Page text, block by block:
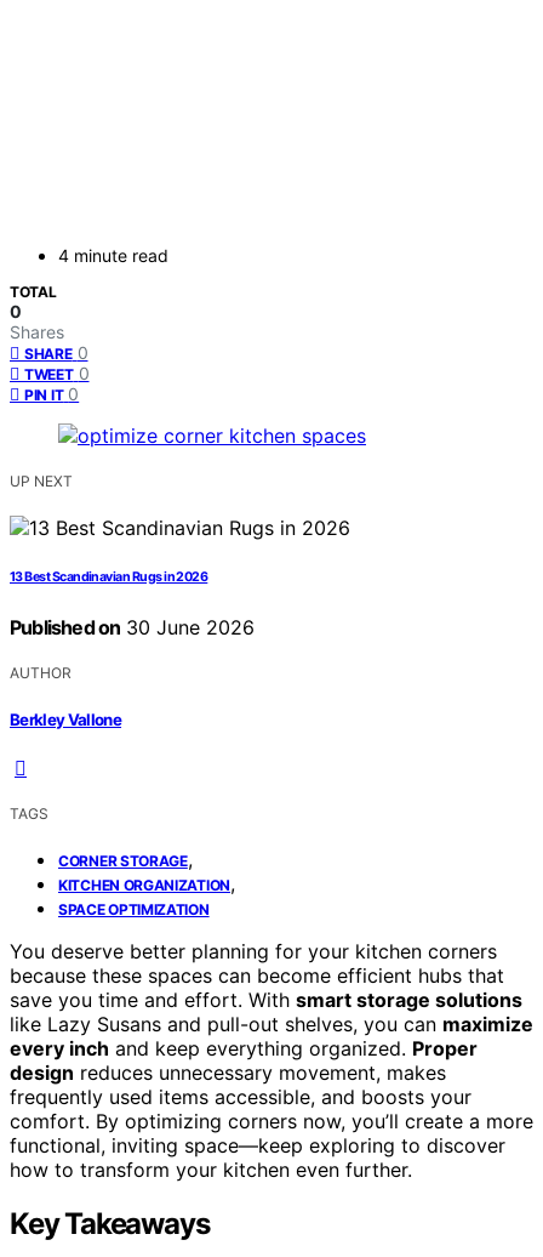
4 minute read
TOTAL
0
Shares
SHARE 0
TWEET 0
PIN IT 0
UP NEXT
13 Best Scandinavian Rugs in 2026
Published on 30 June 2026
AUTHOR
Berkley Vallone
TAGS
CORNER STORAGE,
KITCHEN ORGANIZATION,
SPACE OPTIMIZATION
You deserve better planning for your kitchen corners
because these spaces can become efficient hubs that
save you time and effort. With smart storage solutions
like Lazy Susans and pull-out shelves, you can maximize
every inch and keep everything organized. Proper
design reduces unnecessary movement, makes
frequently used items accessible, and boosts your
comfort. By optimizing corners now, you’ll create a more
functional, inviting space—keep exploring to discover
how to transform your kitchen even further.
Key Takeaways